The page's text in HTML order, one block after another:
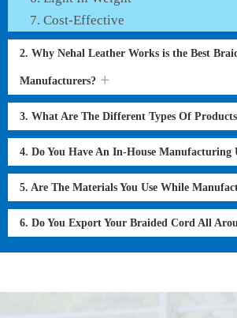
Cost-Effective
2. Why Nehal Leather Works is the Best
Manufacturers?
3. What Are The Different Types Of
4. Do You Have An In-House Manufacturing
5. Are The Materials You Use While
6. Do You Export Your Braided Cord All